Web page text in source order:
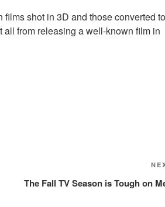
films shot in 3D and those converted to
all from releasing a well-known film in
The Fall TV Season is Tough on